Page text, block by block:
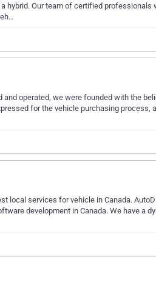
hybrid. Our team of certified
operated, we were founded with the
for the vehicle purchasing process,
local services for vehicle in Canada.
development in Canada. We have a